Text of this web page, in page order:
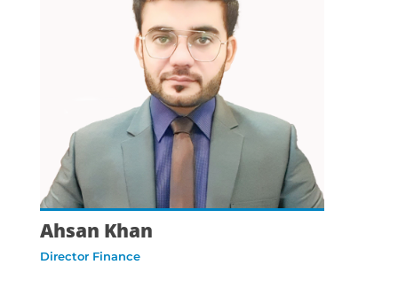
Ahsan Khan
Director Finance